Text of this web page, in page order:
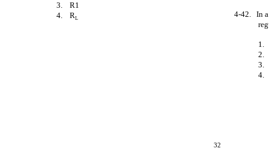
32
3. R1
4. RL
4-42. In a
1.
2.
3.
4.